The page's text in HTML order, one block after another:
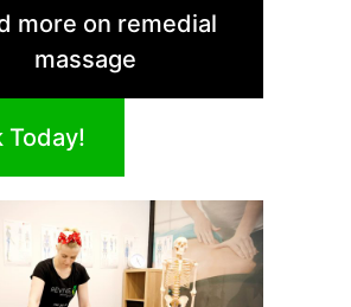
more on remedial
massage
Today!